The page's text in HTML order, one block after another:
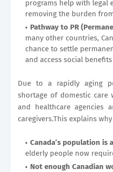
programs help with legal
removing the burden
Pathway to PR
many other countries,
chance to settle
and access social
Due to a rapidly aging
shortage of domestic care
and healthcare agencies
caregivers.This explains
Canada’s population is
elderly people now
Not enough Canadian